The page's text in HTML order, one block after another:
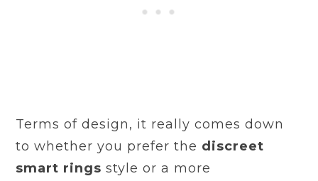
Terms of design, it really comes down
to whether you prefer the discreet
smart rings style or a more